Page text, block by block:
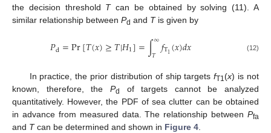
the decision threshold Tcan be obtained by solving (11). A
similar relationship between Pd and Tis given by
𝑃d=Pr[𝑇(𝑥)≥𝑇|𝐻1]=∫∞
𝑇 𝑓T1(𝑥)𝑑𝑥 (12)
In practice, the prior distribution of ship targetsfT1(x) is not
known, therefore, the Pd
of targets cannot be analyzed
quantitatively. However, the PDF of sea clutter can be obtained
in advance from measured data. The relationship between Pfa
and Tcan be determined and shown in Figure 4